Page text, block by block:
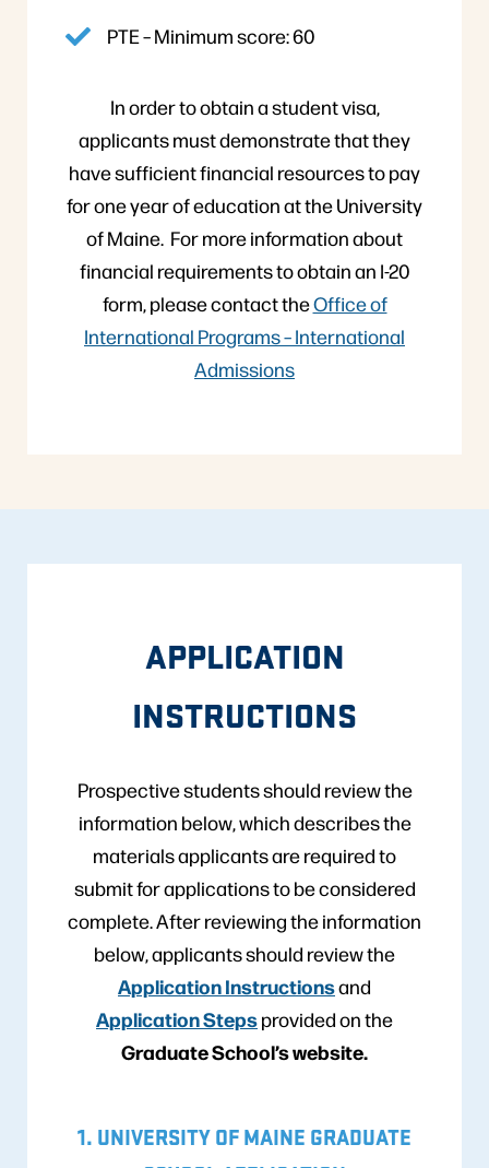
PTE – Minimum score: 60
In order to obtain a student visa,
applicants must demonstrate that they
have sufficient financial resources to pay
for one year of education at the University
of Maine. For more information about
financial requirements to obtain an I-20
form, please contact theOffice of
International Programs – International
Admissions
APPLICATION
INSTRUCTIONS
Prospective students should review the
information below, which describes the
materials applicants are required to
submit for applications to be considered
complete. After reviewing the information
below, applicants should review the
Application Instructionsand
Application Stepsprovided on the
Graduate School’s website.
1. UNIVERSITY OF MAINE GRADUATE